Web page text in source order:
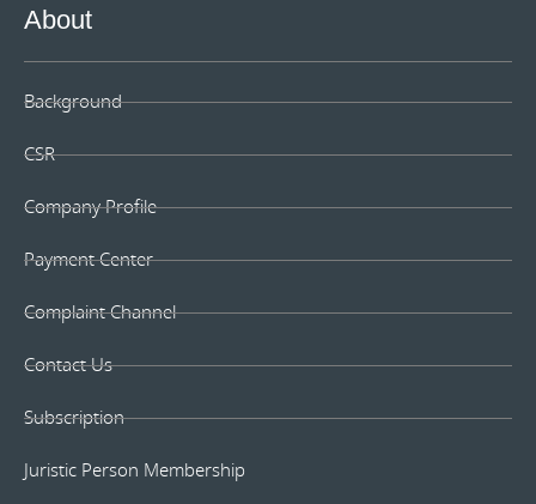
About
Background
CSR
Company Profile
Payment Center
Complaint Channel
Contact Us
Subscription
Juristic Person Membership